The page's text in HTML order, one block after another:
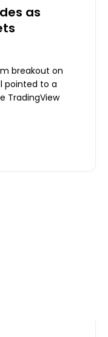
as
breakout on
pointed to a
TradingView